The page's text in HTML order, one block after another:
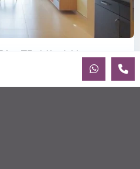
T5: Affordable ...
apartment for rent on the